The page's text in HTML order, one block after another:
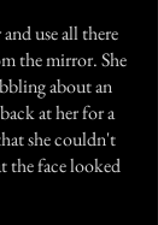
use all there
the mirror. She
about an
at her for a
she couldn't
the face looked